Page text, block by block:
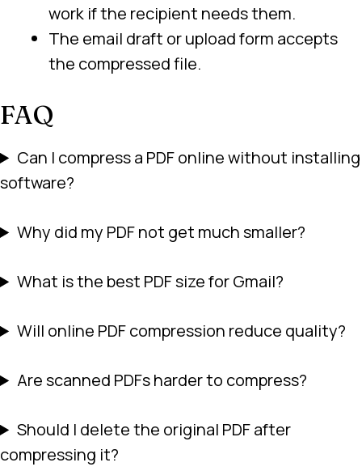
work if the recipient needs them.
The email draft or upload form accepts
the compressed file.
FAQ
Can I compress a PDF online without installing
software?
Why did my PDF not get much smaller?
What is the best PDF size for Gmail?
Will online PDF compression reduce quality?
Are scanned PDFs harder to compress?
Should I delete the original PDF after
compressing it?